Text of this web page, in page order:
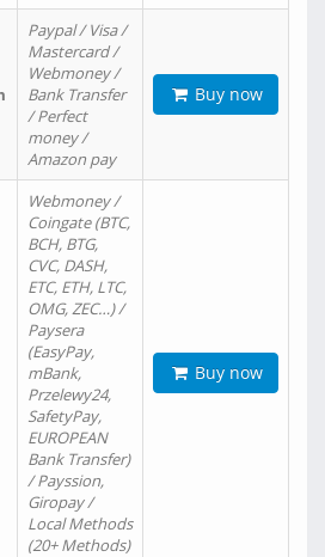
Paypal / Visa /
Mastercard /
Webmoney /
Bank Transfer
/ Perfect
money /
Amazon pay
Buy now
Webmoney /
Coingate (BTC,
BCH, BTG,
CVC, DASH,
ETC, ETH, LTC,
OMG, ZEC…) /
Paysera
(EasyPay,
mBank,
Przelewy24,
SafetyPay,
EUROPEAN
Bank Transfer)
/ Payssion,
Giropay /
Local Methods
(20+ Methods)
Buy now